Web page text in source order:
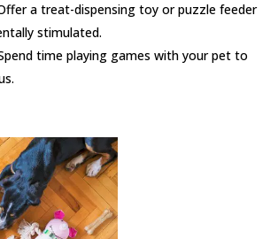
a treat-dispensing toy or puzzle feeder
stimulated.
time playing games with your pet to